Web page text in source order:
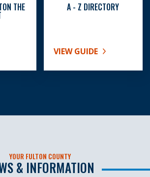
THE
FULTON THE PODCAST
A - Z DIRECTORY
VIEW GUIDE
ABOUT A - Z DIRECTORY
YOUR FULTON COUNTY
& INFORMATION